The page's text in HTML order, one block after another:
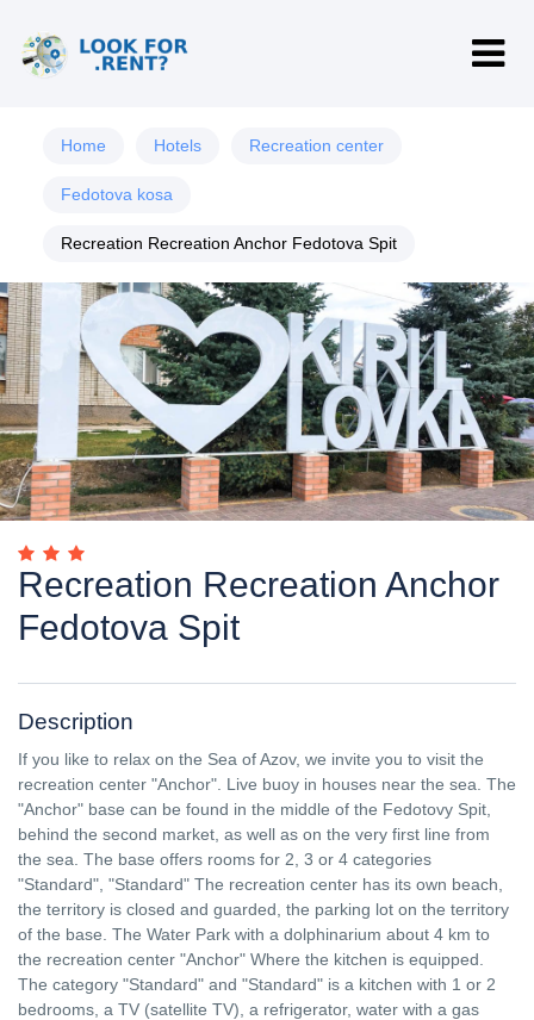
Home Hotels Recreation center
Fedotova kosa
Recreation Recreation Anchor Fedotova Spit
Recreation Recreation Anchor
Fedotova Spit
Description
If you like to relax on the Sea of ​​Azov, we invite you to visit the
recreation center "Anchor". Live buoy in houses near the sea. The
"Anchor" base can be found in the middle of the Fedotovy Spit,
behind the second market, as well as on the very first line from
the sea. The base offers rooms for 2, 3 or 4 categories
"Standard", "Standard" The recreation center has its own beach,
the territory is closed and guarded, the parking lot on the territory
of the base. The Water Park with a dolphinarium about 4 km to
the recreation center "Anchor" Where the kitchen is equipped.
The category "Standard" and "Standard" is a kitchen with 1 or 2
bedrooms, a TV (satellite TV), a refrigerator, water with a gas